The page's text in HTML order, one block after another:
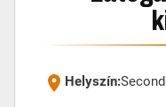
Helyszín: